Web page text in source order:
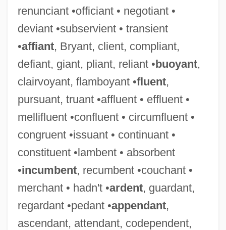
renunciant •officiant • negotiant •
deviant •subservient • transient
•affiant, Bryant, client, compliant,
defiant, giant, pliant, reliant •buoyant,
clairvoyant, flamboyant •fluent,
pursuant, truant •affluent • effluent •
mellifluent •confluent • circumfluent •
congruent •issuant • continuant •
constituent •lambent • absorbent
•incumbent, recumbent •couchant •
merchant • hadn't •ardent, guardant,
regardant •pedant •appendant,
ascendant, attendant, codependent,